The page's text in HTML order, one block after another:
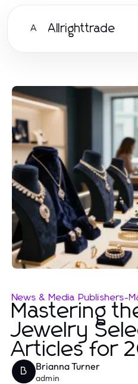
A Allrighttrade
News & Media Publishers-
Mastering
Jewelry
Articles for
B Brianna Turner
admin